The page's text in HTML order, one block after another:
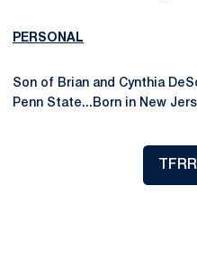
PERSONAL
Son of Brian and Cynthia
Penn State...Born in New